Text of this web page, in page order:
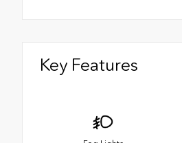
Key Features